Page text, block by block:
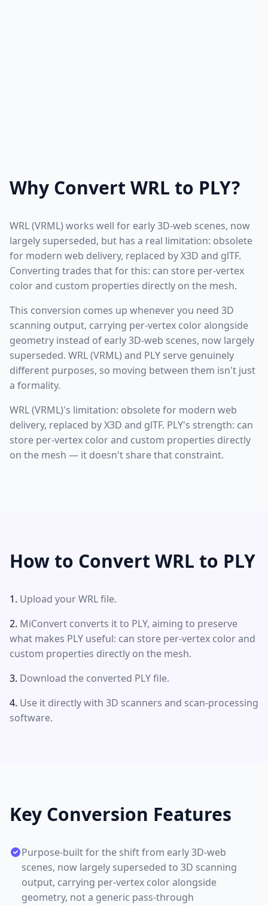
Why Convert WRL to PLY?
WRL (VRML) works well for early 3D-web scenes, now
largely superseded, but has a real limitation: obsolete
for modern web delivery, replaced by X3D and glTF.
Converting trades that for this: can store per-vertex
color and custom properties directly on the mesh.
This conversion comes up whenever you need 3D
scanning output, carrying per-vertex color alongside
geometry instead of early 3D-web scenes, now largely
superseded. WRL (VRML) and PLY serve genuinely
different purposes, so moving between them isn't just
a formality.
WRL (VRML)'s limitation: obsolete for modern web
delivery, replaced by X3D and glTF. PLY's strength: can
store per-vertex color and custom properties directly
on the mesh — it doesn't share that constraint.
How to Convert WRL to PLY
Upload your WRL file.
MiConvert converts it to PLY, aiming to preserve
what makes PLY useful: can store per-vertex color and
custom properties directly on the mesh.
Download the converted PLY file.
Use it directly with 3D scanners and scan-processing
software.
Key Conversion Features
Purpose-built for the shift from early 3D-web
scenes, now largely superseded to 3D scanning
output, carrying per-vertex color alongside
geometry, not a generic pass-through